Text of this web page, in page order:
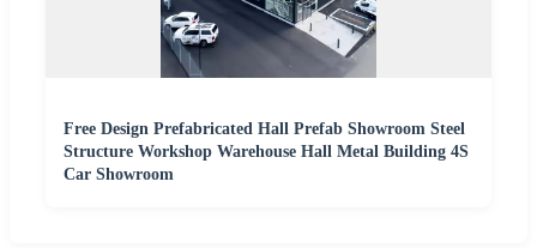
Free Design Prefabricated Hall Prefab Showroom Steel
Structure Workshop Warehouse Hall Metal Building 4S
Car Showroom